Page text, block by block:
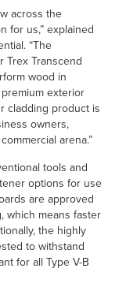
across the
for us,” explained
“The
Trex Transcend
wood in
exterior
cladding product is
owners,
arena.”
tools and
options for use
are approved
which means faster
the highly
to withstand
for all Type V-B